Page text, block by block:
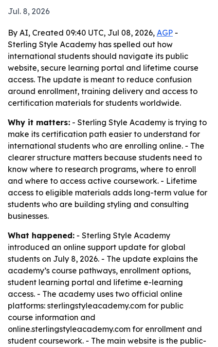
Jul. 8, 2026
By AI, Created 09:40 UTC, Jul 08, 2026, AGP -
Sterling Style Academy has spelled out how
international students should navigate its public
website, secure learning portal and lifetime course
access. The update is meant to reduce confusion
around enrollment, training delivery and access to
certification materials for students worldwide.
Why it matters: - Sterling Style Academy is trying to
make its certification path easier to understand for
international students who are enrolling online. - The
clearer structure matters because students need to
know where to research programs, where to enroll
and where to access active coursework. - Lifetime
access to eligible materials adds long-term value for
students who are building styling and consulting
businesses.
What happened: - Sterling Style Academy
introduced an online support update for global
students on July 8, 2026. - The update explains the
academy’s course pathways, enrollment options,
student learning portal and lifetime e-learning
access. - The academy uses two official online
platforms: sterlingstyleacademy.com for public
course information and
online.sterlingstyleacademy.com for enrollment and
student coursework. - The main website is the public-